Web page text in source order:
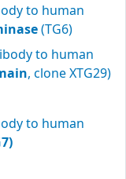
to human
(TG6)
to human
, clone XTG29)
to human